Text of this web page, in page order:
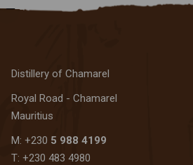
Distillery of Chamarel
Royal Road - Chamarel
Mauritius
M: +230 5 988 4199
T: +230 483 4980